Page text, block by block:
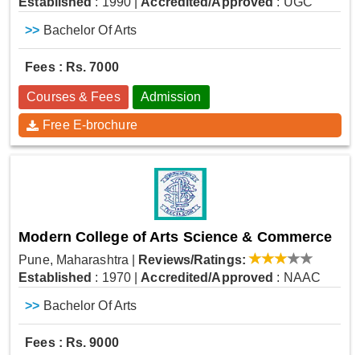
>> Bachelor Of Arts
Fees : Rs. 7000
Courses & Fees Admission
Free E-brochure
Modern College of Arts Science & Commerce
Pune, Maharashtra
Reviews/Ratings:
Established : 1970 Accredited/Approved : NAAC
>> Bachelor Of Arts
Fees : Rs. 9000